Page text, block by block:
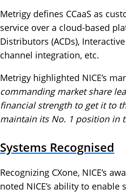
Metrigy defines CCaaS as
service over a cloud-based
Distributors (ACDs),
channel integration, etc.
Metrigy highlighted NICE’s
commanding market share
financial strength to get it to
maintain its No. 1 position in
Systems Recognised
Recognizing CXone, NICE’s
noted NICE’s ability to